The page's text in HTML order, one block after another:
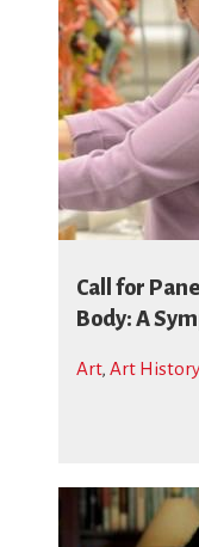
Call for
Body: A
Art, Art History